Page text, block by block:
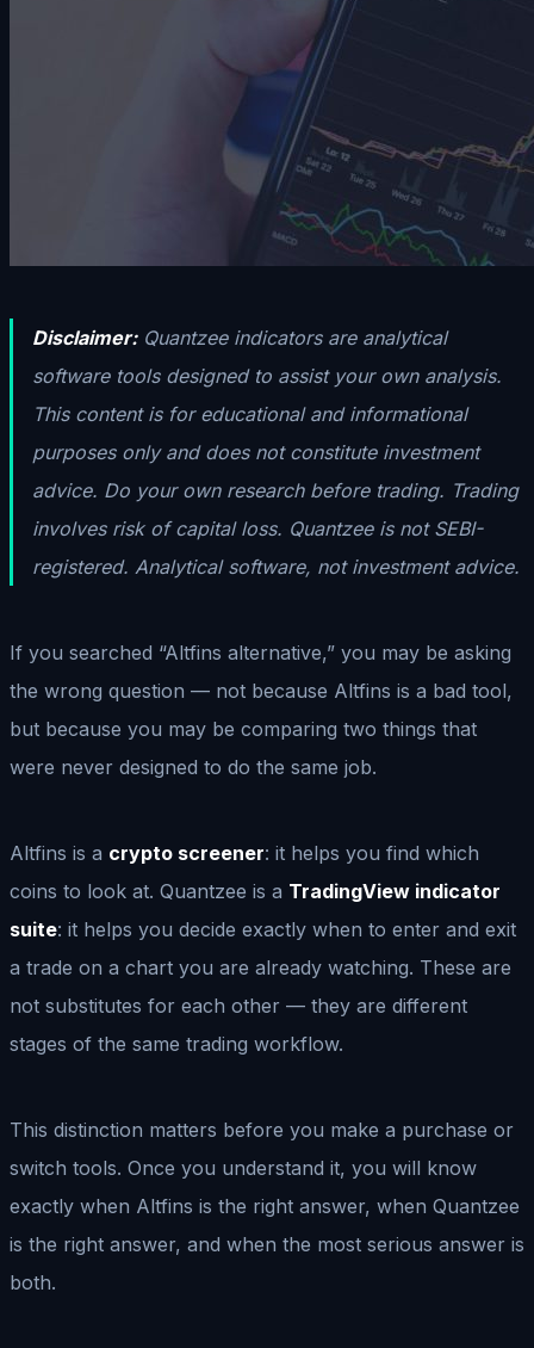
Disclaimer:Quantzee indicators are analytical
software tools designed to assist your own analysis.
This content is for educational and informational
purposes only and does not constitute investment
advice. Do your own research before trading. Trading
involves risk of capital loss. Quantzee is not SEBI-
registered. Analytical software, not investment advice.
If you searched “Altfins alternative,” you may be asking
the wrong question — not because Altfins is a bad tool,
but because you may be comparing two things that
were never designed to do the same job.
Altfins is a crypto screener: it helps you find which
coins to look at. Quantzee is a TradingView indicator
suite: it helps you decide exactly when to enter and exit
a trade on a chart you are already watching. These are
not substitutes for each other — they are different
stages of the same trading workflow.
This distinction matters before you make a purchase or
switch tools. Once you understand it, you will know
exactly when Altfins is the right answer, when Quantzee
is the right answer, and when the most serious answer is
both.